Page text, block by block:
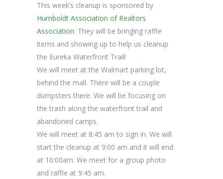
This week’s cleanup is sponsored by
Humboldt Association of Realtors
Association. They will be bringing raffle
items and showing up to help us cleanup
the Eureka Waterfront Trail!
We will meet at the Walmart parking lot,
behind the mall. There will be a couple
dumpsters there. We will be focusing on
the trash along the waterfront trail and
abandoned camps.
We will meet at 8:45 am to sign in. We will
start the cleanup at 9:00 am and it will end
at 10:00am. We meet for a group photo
and raffle at 9:45 am.